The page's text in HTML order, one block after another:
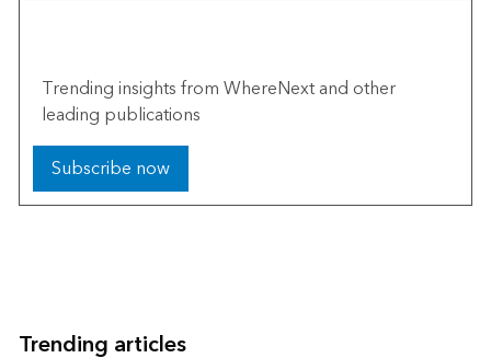
Trending insights from WhereNext and other
leading publications
Subscribe now
Trending articles